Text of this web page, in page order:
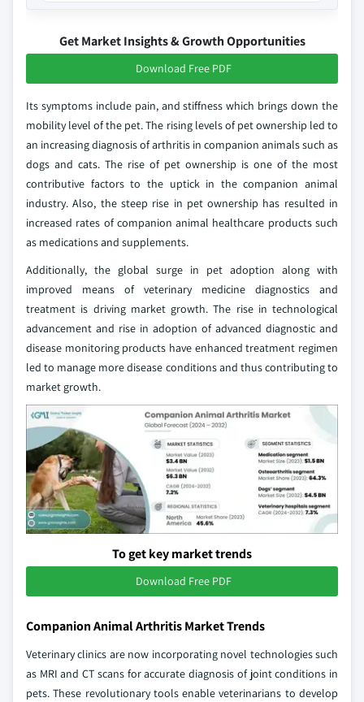
Get Market Insights & Growth Opportunities
Download Free PDF
Its symptoms include pain, and stiffness which brings down the
mobility level of the pet. The rising levels of pet ownership led to
an increasing diagnosis of arthritis in companion animals such as
dogs and cats. The rise of pet ownership is one of the most
contributive factors to the uptick in the companion animal
industry. Also, the steep rise in pet ownership has resulted in
increased rates of companion animal healthcare products such
as medications and supplements.
Additionally, the global surge in pet adoption along with
improved means of veterinary medicine diagnostics and
treatment is driving market growth. The rise in technological
advancement and rise in adoption of advanced diagnostic and
disease monitoring products have enhanced treatment regimen
led to manage more disease conditions and thus contributing to
market growth.
To get key market trends
Download Free PDF
Companion Animal Arthritis Market Trends
Veterinary clinics are now incorporating novel technologies such
as MRI and CT scans for accurate diagnosis of joint conditions in
pets. These revolutionary tools enable veterinarians to develop